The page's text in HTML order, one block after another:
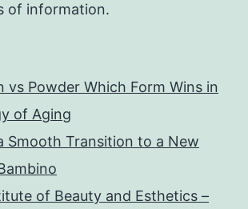
of information.
vs Powder Which Form Wins in
of Aging
Smooth Transition to a New
of Beauty and Esthetics –